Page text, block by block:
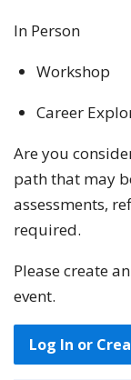
In Person
Workshop
Career
Are you
path that may
assessments,
required.
Please create
event.
Log In or